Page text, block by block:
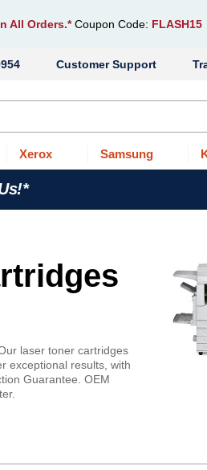
All Orders.* Coupon Code: FLASH15
Customer Support
Xerox Samsung
laser toner cartridges
exceptional results, with
Guarantee. OEM